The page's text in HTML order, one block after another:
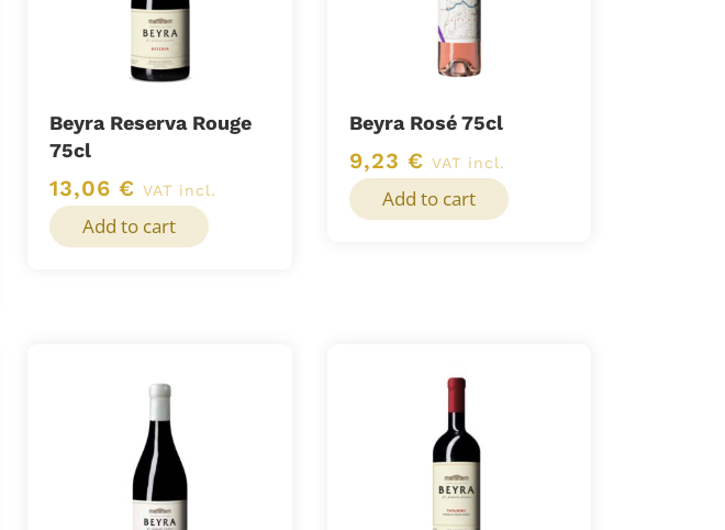
Beyra Reserva Rouge
75cl
13,06€ VAT incl.
Add to cart
Beyra Rosé 75cl
9,23 € VAT incl.
Add to cart